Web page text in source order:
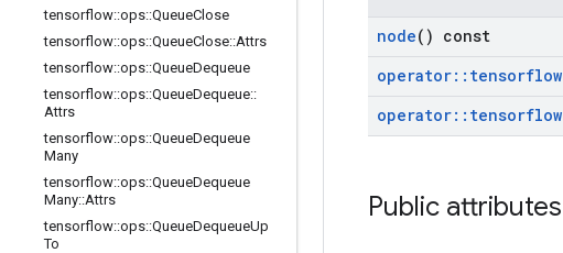
tensorflow::ops::QueueClose
tensorflow::ops::QueueClose::Attrs
tensorflow::ops::QueueDequeue
tensorflow::ops::QueueDequeue::
Attrs
tensorflow::ops::QueueDequeue
Many
tensorflow::ops::QueueDequeue
Many::Attrs
tensorflow::ops::QueueDequeueUp
To
node() const
operator:: tensorflow
operator:: tensorflow
Public attributes